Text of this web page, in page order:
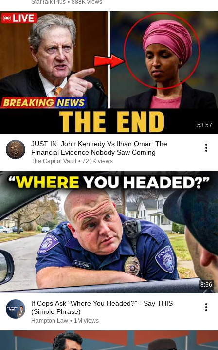
StarTalk Plus • 888K views
53:57
JUST IN: John Kennedy Vs Ilhan Omar: The
Financial Evidence Nobody Saw Coming
The Capitol Vault • 721K views
8:36
If Cops Ask "Where You Headed?" - Say THIS
(Simple Phrase)
Hampton Law • 1M views